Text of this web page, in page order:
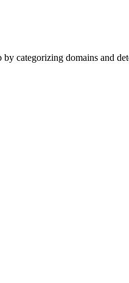
categorizing domains and